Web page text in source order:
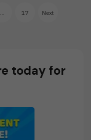
… 17 Next
today for